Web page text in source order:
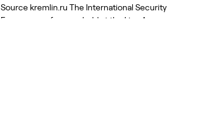
Source kremlin.ru The International Security
Forum, a conference held at the Live Arena, a